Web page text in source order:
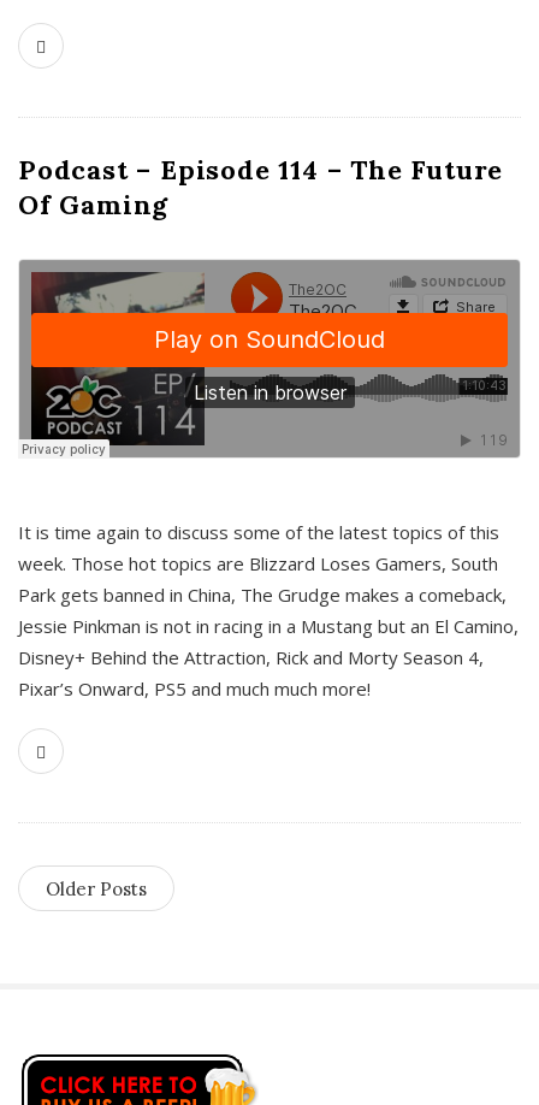
Podcast – Episode 114 – The Future
Of Gaming
It is time again to discuss some of the latest topics of this
week. Those hot topics are Blizzard Loses Gamers, South
Park gets banned in China, The Grudge makes a comeback,
Jessie Pinkman is not in racing in a Mustang but an El Camino,
Disney+ Behind the Attraction, Rick and Morty Season 4,
Pixar’s Onward, PS5 and much much more!
Older Posts
S